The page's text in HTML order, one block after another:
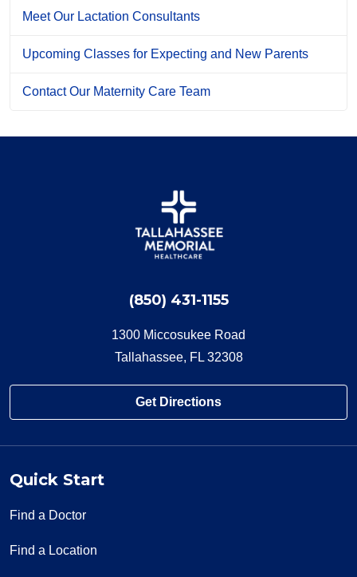
Meet Our Lactation Consultants
Upcoming Classes for Expecting and New Parents
Contact Our Maternity Care Team
(850) 431-1155
1300 Miccosukee Road
Tallahassee, FL 32308
Get Directions
Quick Start
Find a Doctor
Find a Location